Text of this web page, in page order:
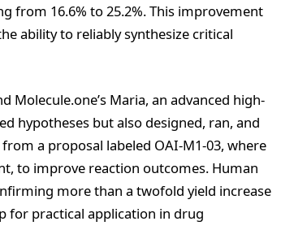
from 16.6% to 25.2%. This improvement
ability to reliably synthesize critical
Molecule.one’s Maria, an advanced high-
hypotheses but also designed, ran, and
a proposal labeled OAI-M1-03, where
to improve reaction outcomes. Human
more than a twofold yield increase
for practical application in drug